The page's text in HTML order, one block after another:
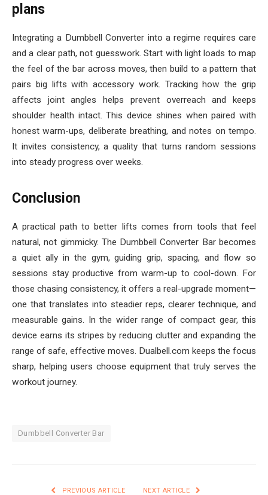
plans
Integrating a Dumbbell Converter into a regime requires care
and a clear path, not guesswork. Start with light loads to map
the feel of the bar across moves, then build to a pattern that
pairs big lifts with accessory work. Tracking how the grip
affects joint angles helps prevent overreach and keeps
shoulder health intact. This device shines when paired with
honest warm-ups, deliberate breathing, and notes on tempo.
It invites consistency, a quality that turns random sessions
into steady progress over weeks.
Conclusion
A practical path to better lifts comes from tools that feel
natural, not gimmicky. The Dumbbell Converter Bar becomes
a quiet ally in the gym, guiding grip, spacing, and flow so
sessions stay productive from warm-up to cool-down. For
those chasing consistency, it offers a real-upgrade moment—
one that translates into steadier reps, clearer technique, and
measurable gains. In the wider range of compact gear, this
device earns its stripes by reducing clutter and expanding the
range of safe, effective moves. Dualbell.com keeps the focus
sharp, helping users choose equipment that truly serves the
workout journey.
Dumbbell Converter Bar
PREVIOUS ARTICLE NEXT ARTICLE